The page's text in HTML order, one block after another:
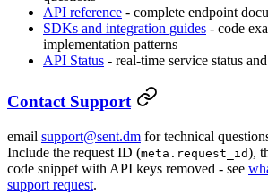
API reference - complete endpoint
SDKs and integration guides - code
implementation patterns
API Status - real-time service status
Contact Support
email support@sent.dm for technical
Include the request ID (meta.request_id),
code snippet with API keys removed - see
support request.